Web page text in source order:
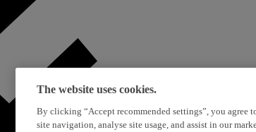
The website uses cookies.
By clicking “Accept recommended settings”, you agree
site navigation, analyse site usage, and assist in our